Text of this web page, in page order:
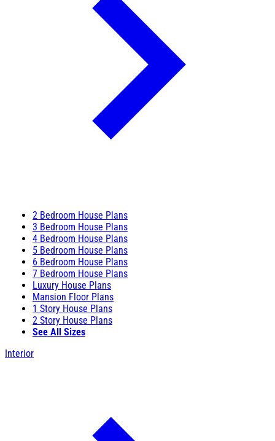
2 Bedroom House Plans
3 Bedroom House Plans
4 Bedroom House Plans
5 Bedroom House Plans
6 Bedroom House Plans
7 Bedroom House Plans
Luxury House Plans
Mansion Floor Plans
1 Story House Plans
2 Story House Plans
See All Sizes
Interior